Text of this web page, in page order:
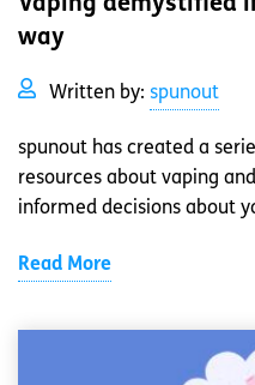
Vaping demystified
way
Written by: spunout
spunout has created a
resources about vaping
informed decisions about
Read More